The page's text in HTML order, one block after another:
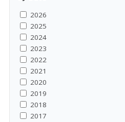
2026
2025
2024
2023
2022
2021
2020
2019
2018
2017